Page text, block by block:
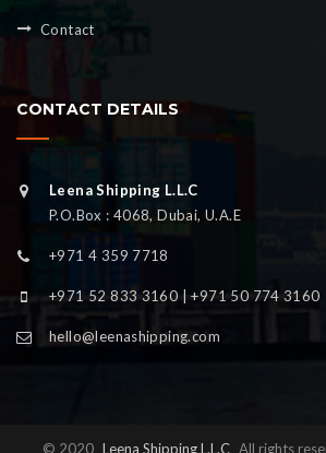
Contact
CONTACT DETAILS
Leena Shipping L.L.C
P.O.Box : 4068, Dubai, U.A.E
+971 4 359 7718
+971 52 833 3160 | +971 50 774 3160
hello@leenashipping.com
© 2020 Leena Shipping L.L.C All rights